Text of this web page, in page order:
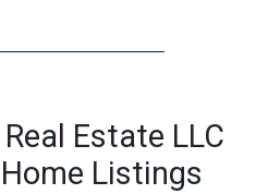
Estate LLC
Listings